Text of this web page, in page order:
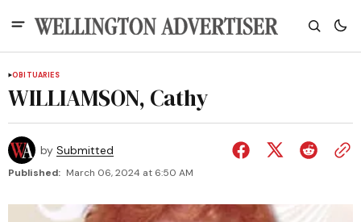
OBITUARIES
WILLIAMSON, Cathy
by Submitted
Published: March 06, 2024 at 6:50 AM